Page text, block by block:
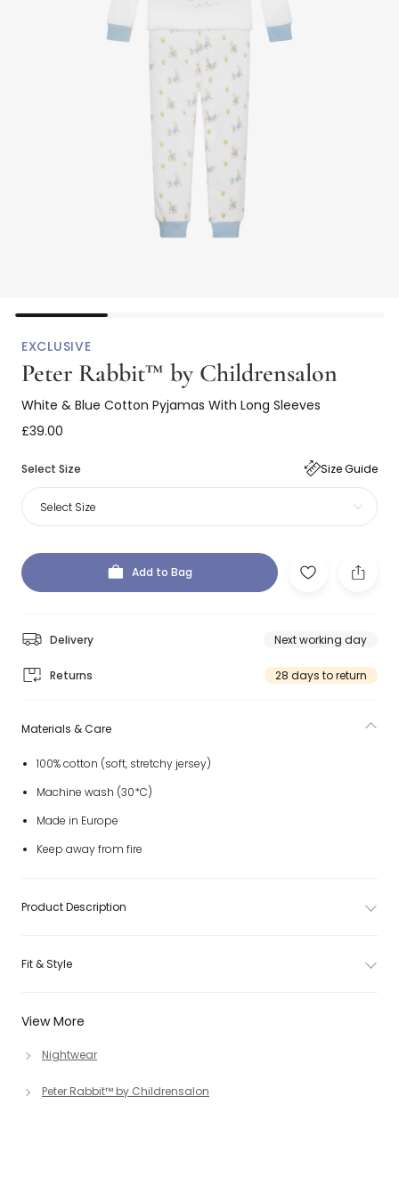
EXCLUSIVE
Peter Rabbit™ by Childrensalon
White & Blue Cotton Pyjamas With Long Sleeves
£39.00
Select Size Size Guide
Select Size
Add to Bag
Delivery Next working day
Returns 28 days to return
View More
Nightwear
Peter Rabbit™ by Childrensalon
Materials & Care
100% cotton (soft, stretchy jersey)
Machine wash (30*C)
Made in Europe
Keep away from fire
Product Description
Fit & Style